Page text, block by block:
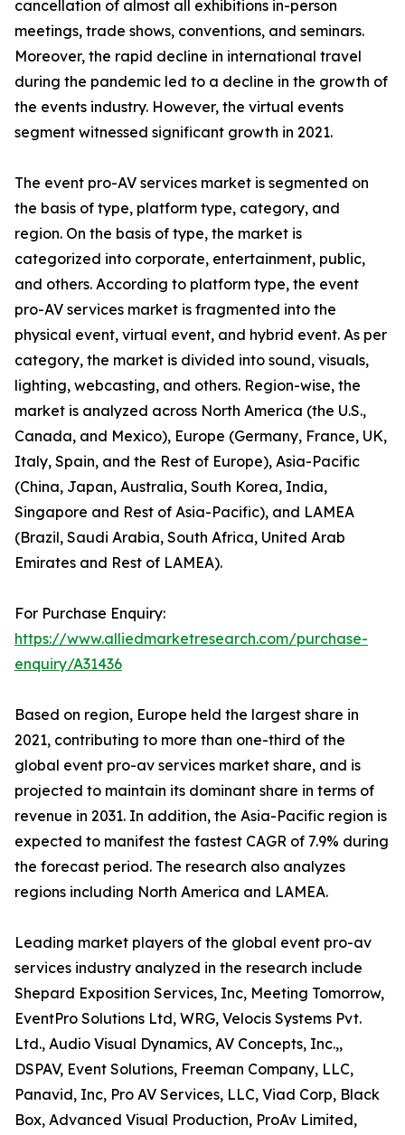
cancellation of almost all exhibitions in-person
meetings, trade shows, conventions, and seminars.
Moreover, the rapid decline in international travel
during the pandemic led to a decline in the growth of
the events industry. However, the virtual events
segment witnessed significant growth in 2021.
The event pro-AV services market is segmented on
the basis of type, platform type, category, and
region. On the basis of type, the market is
categorized into corporate, entertainment, public,
and others. According to platform type, the event
pro-AV services market is fragmented into the
physical event, virtual event, and hybrid event. As per
category, the market is divided into sound, visuals,
lighting, webcasting, and others. Region-wise, the
market is analyzed across North America (the U.S.,
Canada, and Mexico), Europe (Germany, France, UK,
Italy, Spain, and the Rest of Europe), Asia-Pacific
(China, Japan, Australia, South Korea, India,
Singapore and Rest of Asia-Pacific), and LAMEA
(Brazil, Saudi Arabia, South Africa, United Arab
Emirates and Rest of LAMEA).
For Purchase Enquiry:
https://www.alliedmarketresearch.com/purchase-
enquiry/A31436
Based on region, Europe held the largest share in
2021, contributing to more than one-third of the
global event pro-av services market share, and is
projected to maintain its dominant share in terms of
revenue in 2031. In addition, the Asia-Pacific region is
expected to manifest the fastest CAGR of 7.9% during
the forecast period. The research also analyzes
regions including North America and LAMEA.
Leading market players of the global event pro-av
services industry analyzed in the research include
Shepard Exposition Services, Inc, Meeting Tomorrow,
EventPro Solutions Ltd, WRG, Velocis Systems Pvt.
Ltd., Audio Visual Dynamics, AV Concepts, Inc.,,
DSPAV, Event Solutions, Freeman Company, LLC,
Panavid, Inc, Pro AV Services, LLC, Viad Corp, Black
Box, Advanced Visual Production, ProAv Limited,